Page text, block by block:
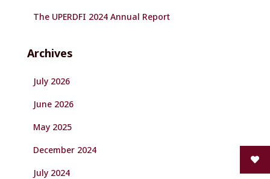
The UPERDFI 2024 Annual Report
Archives
July 2026
June 2026
May 2025
December 2024
July 2024